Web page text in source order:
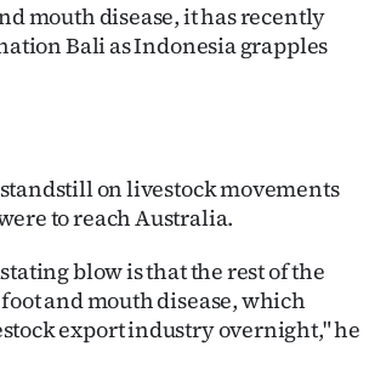
mouth disease, it has recently
Bali as Indonesia grapples
on livestock movements
to reach Australia.
blow is that the rest of the
and mouth disease, which
export industry overnight," he